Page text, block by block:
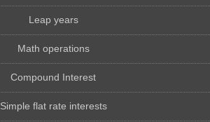
Leap years
Math operations
Compound Interest
Simple flat rate interests